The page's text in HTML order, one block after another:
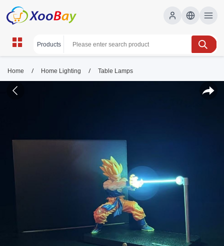
Home / Home Lighting / Table Lamps